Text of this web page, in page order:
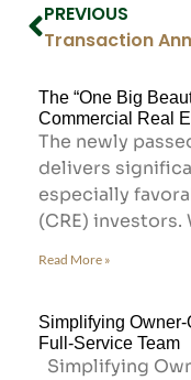
PREVIOUS
The “One Big
Commercial Real
The newly
delivers
especially
(CRE)
Read More »
Simplifying
Full-Service Team
Simplifying